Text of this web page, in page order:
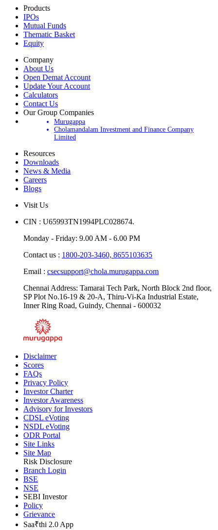
Products
IPOs
Mutual Funds
Thematic Basket
Company
About Us
Open Demat Account
Update Your Account
Calculators
Contact Us
Our Group Companies
Murugappa
Cholamandalam Investment and Finance Company
Resources
Downloads
News & Media
Careers
Chennai Address: Tamarai Tech Park, North Block 2nd floor,
SP Plot No.16-19 & 20-A, Thiru-Vi-Ka Industrial Estate,
Disclaimer
Scores
FAQs
Privacy Policy
Investor Charter
Investor Awareness
Advisory for Investors
CDSL eVoting
NSDL eVoting
ODR Portal
Site Links
Site Map
Risk Disclosure
Branch Login
BSE
NSE
SEBI Investor
Policy
Grievance